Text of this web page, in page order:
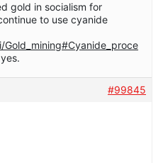
gold in socialism for
to use cyanide
#99845